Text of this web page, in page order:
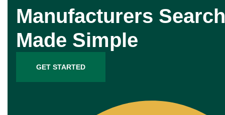
Manufacturers
Made Simple
GET STARTED